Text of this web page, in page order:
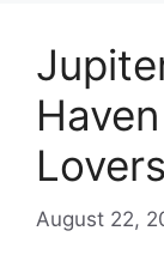
August 22,